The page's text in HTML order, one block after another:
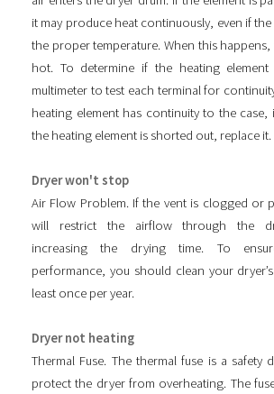
it may produce heat continuously, even if
the proper temperature. When this
hot. To determine if the heating
multimeter to test each terminal for
heating element has continuity to the
the heating element is shorted out, replace it.
Dryer won't stop
Air Flow Problem. If the vent is clogged or
will restrict the airflow through the
increasing the drying time. To
performance, you should clean your
least once per year.
Dryer not heating
Thermal Fuse. The thermal fuse is a safety
protect the dryer from overheating. The